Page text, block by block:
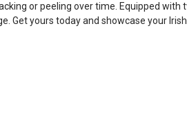
or peeling over time. Equipped
Get yours today and showcase your